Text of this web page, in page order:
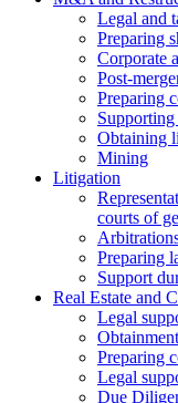
Legal and
Preparing
Corporate
Post-
Preparing
Obtaining
Mining
Litigation
courts of
Preparing
Support
Real Estate and
Legal
Preparing
Legal
Due